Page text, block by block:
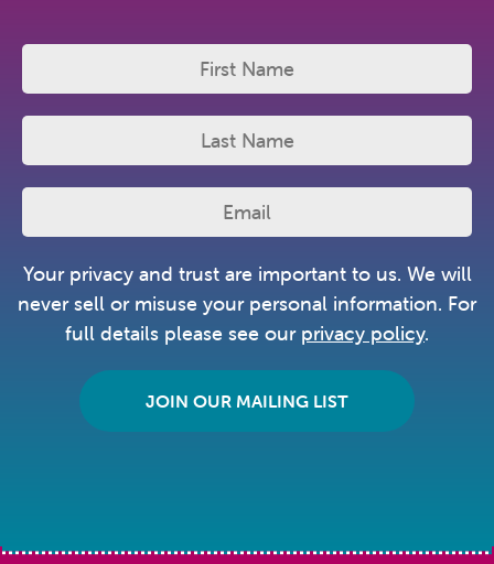
Your privacy and trust are important to us. We will
never sell or misuse your personal information. For
full details please see our privacy policy.
JOIN OUR MAILING LIST